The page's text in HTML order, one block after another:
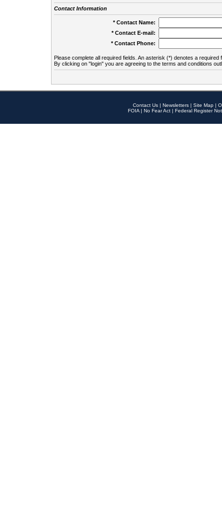
Contact Information
* Contact Name:
* Contact E-mail:
* Contact Phone:
Please complete all required fields. An asterisk (*) denotes a required
By clicking on "login" you are agreeing to the terms and conditions
Contact Us | Newsletters | Site Map |
FOIA | No Fear Act | Federal Register